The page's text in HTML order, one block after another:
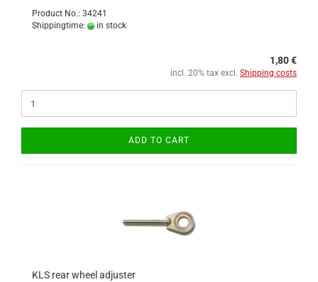
Product No.: 34241
Shippingtime:
in stock
1,80 €
incl. 20% tax excl. Shipping costs
ADD TO CART
KLS rear wheel adjuster